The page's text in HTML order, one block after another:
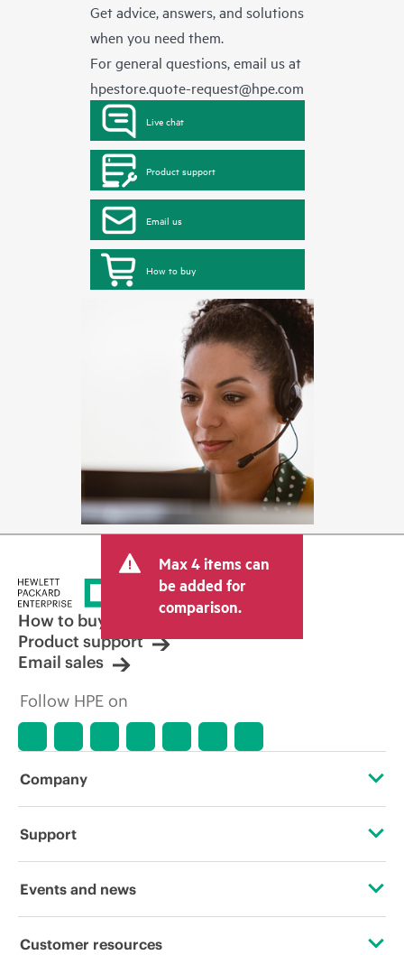
Get advice, answers, and solutions
when you need them.
For general questions, email us at
hpestore.quote-request@hpe.com
Live chat
Product support
Email us
How to buy
Max 4 items can
be added for
comparison.
How to buy
Product support
Email sales
Follow HPE on
Company
About HPE
Support
Operational support services
Events and news
Events
Customer resources